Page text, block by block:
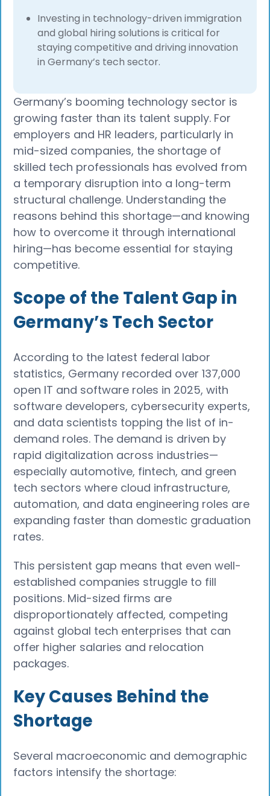
Investing in technology-driven immigration
and global hiring solutions is critical for
staying competitive and driving innovation
in Germany’s tech sector.
Germany’s booming technology sector is
growing faster than its talent supply. For
employers and HR leaders, particularly in
mid-sized companies, the shortage of
skilled tech professionals has evolved from
a temporary disruption into a long-term
structural challenge. Understanding the
reasons behind this shortage—and knowing
how to overcome it through international
hiring—has become essential for staying
competitive.
Scope of the Talent Gap in
Germany’s Tech Sector
According to the latest federal labor
statistics, Germany recorded over 137,000
open IT and software roles in 2025, with
software developers, cybersecurity experts,
and data scientists topping the list of in-
demand roles. The demand is driven by
rapid digitalization across industries—
especially automotive, fintech, and green
tech sectors where cloud infrastructure,
automation, and data engineering roles are
expanding faster than domestic graduation
rates.
This persistent gap means that even well-
established companies struggle to fill
positions. Mid-sized firms are
disproportionately affected, competing
against global tech enterprises that can
offer higher salaries and relocation
packages.
Key Causes Behind the
Shortage
Several macroeconomic and demographic
factors intensify the shortage: